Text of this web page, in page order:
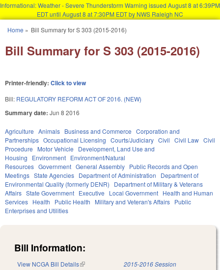
Informational: Weather - Severe Thunderstorm Warning issued August 8 at 6:39PM
EDT until August 8 at 7:30PM EDT by NWS Raleigh NC
You are here
Home » Bill Summary for S 303 (2015-2016)
Bill Summary for S 303 (2015-2016)
Printer-friendly: Click to view
Bill: REGULATORY REFORM ACT OF 2016. (NEW)
Summary date: Jun 8 2016
Agriculture Animals Business and Commerce Corporation and
Partnerships Occupational Licensing Courts/Judiciary Civil Civil Law Civil
Procedure
Motor Vehicle
Development, Land Use and
Housing
Environment Environment/Natural
Resources Government General Assembly Public Records and Open
Meetings State Agencies Department of Administration
Department of
Environmental Quality (formerly DENR)
Department of Military & Veterans
Affairs State Government Executive Local Government Health and Human
Services Health Public Health Military and Veteran's Affairs Public
Enterprises and Utilities
Bill Information:
View NCGA Bill Details(link is external) 2015-2016 Session